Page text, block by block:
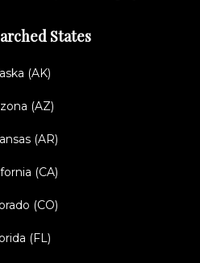
States
(AK)
(AZ)
(AR)
(CA)
(CO)
(FL)